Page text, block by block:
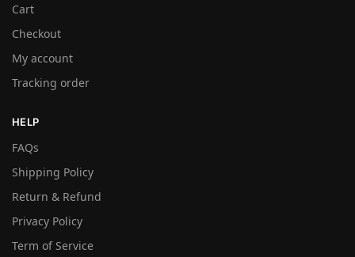
Cart
Checkout
My account
Tracking order
HELP
FAQs
Shipping Policy
Return & Refund
Privacy Policy
Term of Service